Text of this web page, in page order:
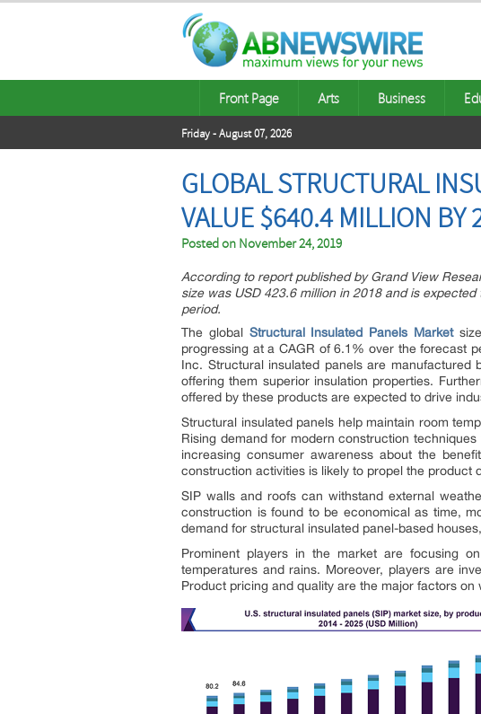
Front Page Arts Business
Friday - August 07, 2026
GLOBAL STRUCTURAL
VALUE $640.4 MILLION BY
Posted on November 24, 2019
According to report published by Grand View
size was USD 423.6 million in 2018 and is
period.
The global Structural Insulated Panels Marketsize
progressing at a CAGR of 6.1% over the forecast
Inc. Structural insulated panels are manufactured
offering them superior insulation properties.
offered by these products are expected to drive
Structural insulated panels help maintain room
Rising demand for modern construction
increasing consumer awareness about the
construction activities is likely to propel the product
SIP walls and roofs can withstand external
construction is found to be economical as time,
demand for structural insulated panel-based
Prominent players in the market are focusing
temperatures and rains. Moreover, players are
Product pricing and quality are the major factors